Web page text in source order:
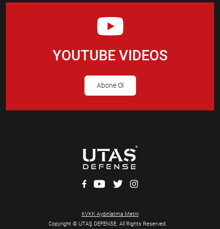
YOUTUBE VIDEOS
Abone Ol
Copyright © UTAŞ DEFENSE. All Rights Reserved.
KVKK Aydınlatma Metni